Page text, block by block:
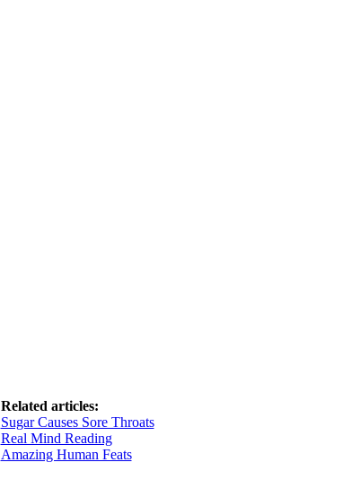
Related articles:
Sugar Causes Sore Throats
Real Mind Reading
Amazing Human Feats